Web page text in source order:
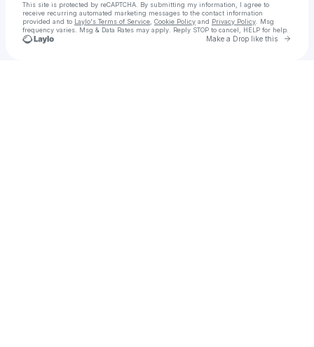
This site is protected by reCAPTCHA. By submitting my information, I agree to
receive recurring automated marketing messages to the contact information
provided and to Laylo's Terms of Service Cookie Policy and Privacy Policy . Msg
frequency varies. Msg & Data Rates may apply. Reply STOP to cancel, HELP for help.
Make a Drop like this Go